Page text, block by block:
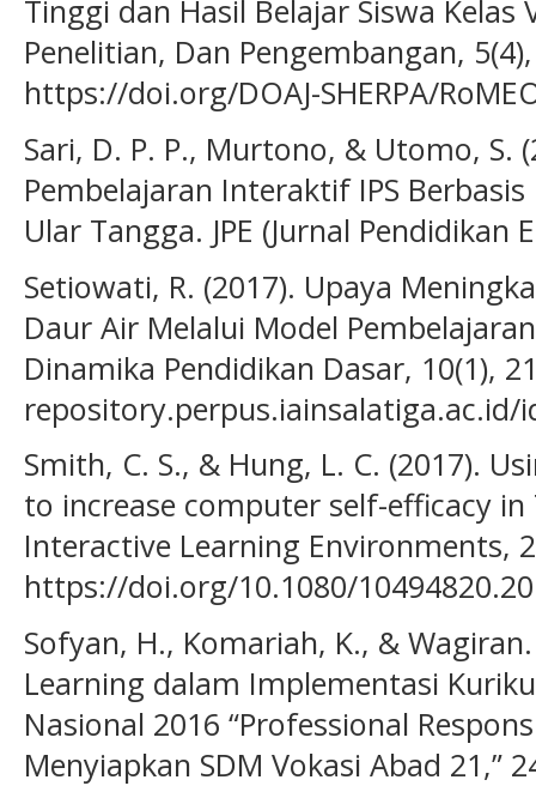
Tinggi dan Hasil Belajar Siswa Kelas
Penelitian, Dan Pengembangan,
https://doi.org/DOAJ-SHERPA/
Sari, D. P. P., Murtono, & Utomo, S.
Pembelajaran Interaktif IPS
Ular Tangga. JPE (Jurnal Pendidikan
Setiowati, R. (2017). Upaya
Daur Air Melalui Model
Dinamika Pendidikan Dasar, 10(1),
repository.perpus.iainsalatiga.ac.id/
Smith, C. S., & Hung, L. C. (2017).
to increase computer self-efficacy
Interactive Learning Environments,
https://doi.org/10.1080/
Sofyan, H., Komariah, K., &
Learning dalam Implementasi
Nasional 2016 “Professional
Menyiapkan SDM Vokasi Abad 21,”